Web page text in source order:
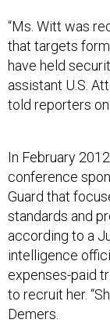
“Ms. Witt was
that targets
have held
assistant U.S.
told reporters
In February
conference
Guard that
standards and
according to a
intelligence
expenses-paid
to recruit her.
Demers.